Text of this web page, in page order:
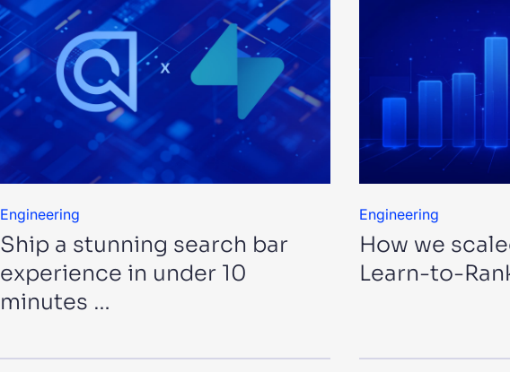
Engineering
Ship a stunning search bar
experience in under 10
minutes …
Engineering
How we
Learn-to-